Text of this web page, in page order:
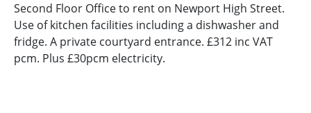
Second Floor Office to rent on Newport High Street.
Use of kitchen facilities including a dishwasher and
fridge. A private courtyard entrance. £312 inc VAT
pcm. Plus £30pcm electricity.